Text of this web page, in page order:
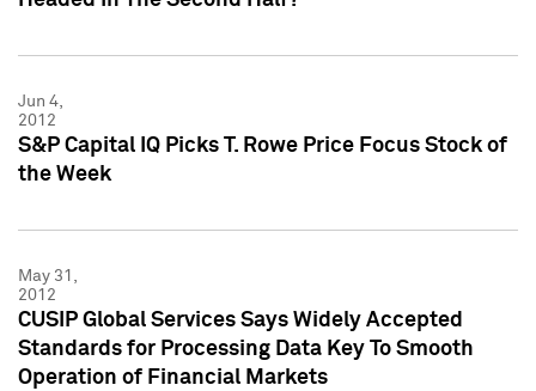
Jun 4,
2012
S&P Capital IQ Picks T. Rowe Price Focus Stock of
the Week
May 31,
2012
CUSIP Global Services Says Widely Accepted
Standards for Processing Data Key To Smooth
Operation of Financial Markets